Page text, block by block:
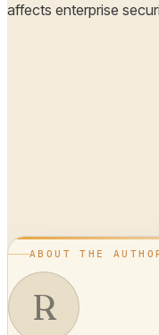
affects enterprise
ABOUT THE
R